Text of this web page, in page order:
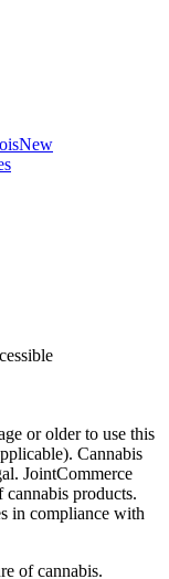
New
or older to use this
Cannabis
JointCommerce
products.
in compliance with
of cannabis.